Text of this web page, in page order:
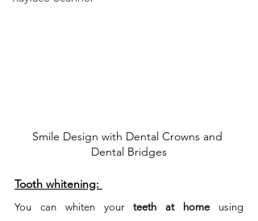
Smile Design with Dental Crowns and
Dental Bridges
Tooth whitening:
You can whiten your teeth at home